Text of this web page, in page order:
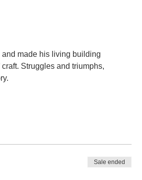
made his living building
Struggles and triumphs,
Sale ended